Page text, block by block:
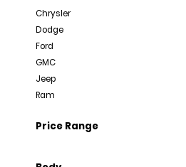
Chrysler
Dodge
Ford
GMC
Jeep
Ram
Price Range